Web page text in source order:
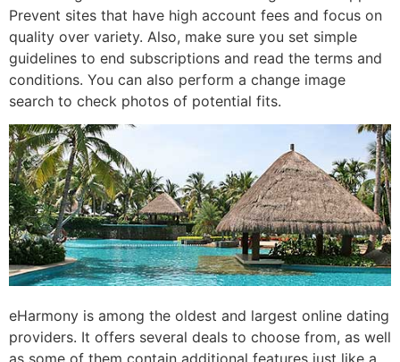
Prevent sites that have high account fees and focus on
quality over variety. Also, make sure you set simple
guidelines to end subscriptions and read the terms and
conditions. You can also perform a change image
search to check photos of potential fits.
eHarmony is among the oldest and largest online dating
providers. It offers several deals to choose from, as well
as some of them contain additional features just like a